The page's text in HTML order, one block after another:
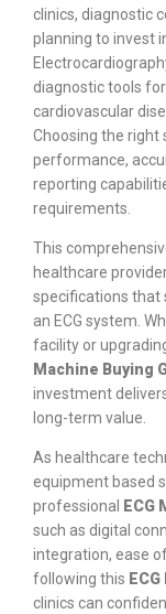
clinics, diagnostic
planning to invest
diagnostic tools
cardiovascular
Choosing the
performance,
reporting
requirements.
This
healthcare
specifications that
an ECG system.
facility or
Machine Buying
investment
long-term value.
As healthcare
equipment based
professional
ECG
such as digital
integration, ease
following this
clinics can